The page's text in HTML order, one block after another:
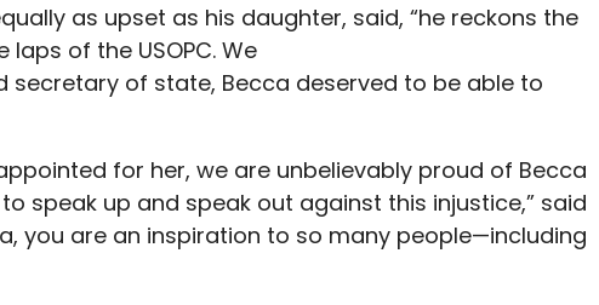
as upset as his daughter, said, “he reckons the
of the USOPC. We
secretary of state, Becca deserved to be able to
for her, we are unbelievably proud of Becca
speak up and speak out against this injustice,” said
you are an inspiration to so many people—including